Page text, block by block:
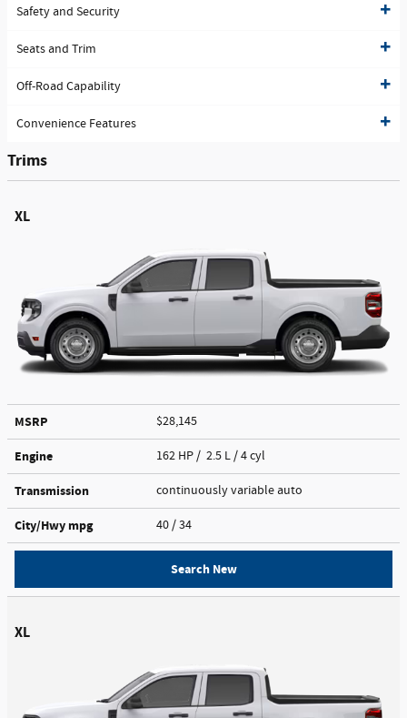
Safety and Security
Seats and Trim
Off-Road Capability
Convenience Features
Trims
XL
MSRP $28,145
Engine 162 HP / 2.5 L / 4 cyl
Transmission continuously variable auto
City/Hwy mpg 40 / 34
Search New
XL